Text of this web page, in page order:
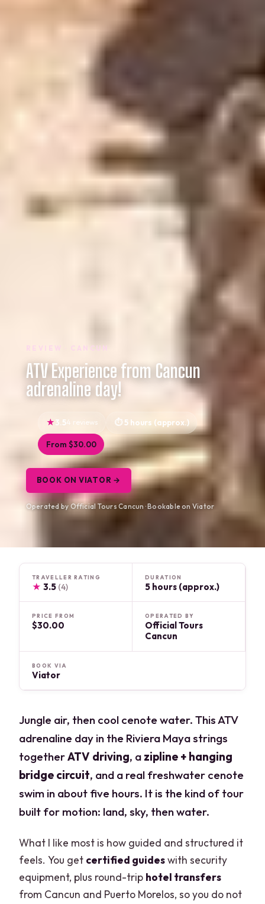
REVIEW · CANCUN
ATV Experience from Cancun
adrenaline day!
3.54 reviews 5 hours (approx.)
From $30.00
BOOK ON VIATOR →
Operated by Official Tours Cancun · Bookable on Viator
TRAVELLER RATING
★ 3.5 (4)
DURATION
5 hours (approx.)
PRICE FROM
$30.00
OPERATED BY
Official Tours
Cancun
BOOK VIA
Viator
Jungle air, then cool cenote water. This ATV
adrenaline day in the Riviera Maya strings
togetherATV driving, a zipline + hanging
bridge circuit, and a real freshwater cenote
swim in about five hours. It is the kind of tour
built for motion: land, sky, then water.
What I like most is how guided and structured it
feels. You get certified guideswith security
equipment, plus round-trip hotel transfers
from Cancun and Puerto Morelos, so you do not